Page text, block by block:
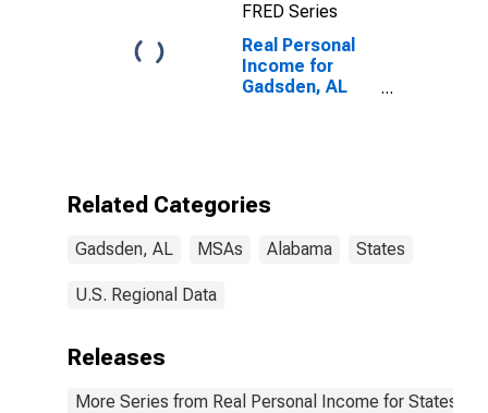
FRED Series
Real Personal
Income for
Gadsden, AL
Related Categories
Gadsden, AL MSAs Alabama States
U.S. Regional Data
Releases
More Series from Real Personal Income for States